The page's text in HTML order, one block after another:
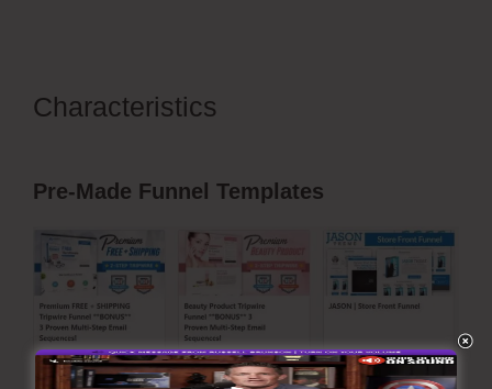
Characteristics
Pre-Made Funnel Templates